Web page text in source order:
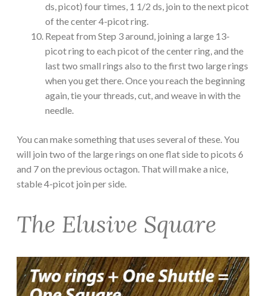
ds, picot) four times, 1 1/2 ds, join to the next picot
of the center 4-picot ring.
Repeat from Step 3 around, joining a large 13-
picot ring to each picot of the center ring, and the
last two small rings also to the first two large rings
when you get there. Once you reach the beginning
again, tie your threads, cut, and weave in with the
needle.
You can make something that uses several of these. You
will join two of the large rings on one flat side to picots 6
and 7 on the previous octagon. That will make a nice,
stable 4-picot join per side.
The Elusive Square